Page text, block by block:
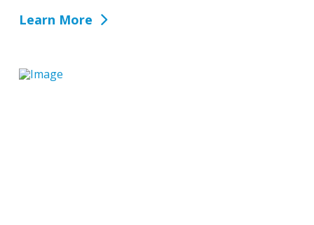
Learn More